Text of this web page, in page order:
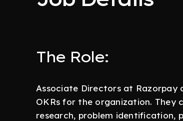
The Role:
Associate Directors at
OKRs for the organization. They
research, problem identification,